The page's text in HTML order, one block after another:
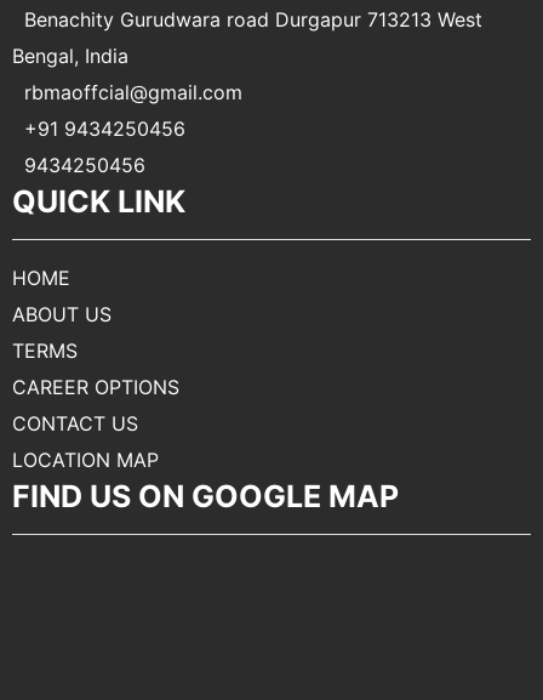
Benachity Gurudwara road Durgapur 713213 West
Bengal, India
rbmaoffcial@gmail.com
+91 9434250456
9434250456
QUICK LINK
HOME
ABOUT US
TERMS
CAREER OPTIONS
CONTACT US
LOCATION MAP
FIND US ON GOOGLE MAP